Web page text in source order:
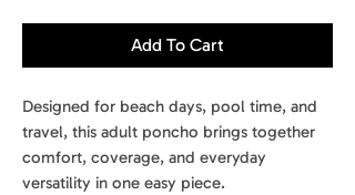
Add To Cart
Designed for beach days, pool time, and
travel, this adult poncho brings together
comfort, coverage, and everyday
versatility in one easy piece.